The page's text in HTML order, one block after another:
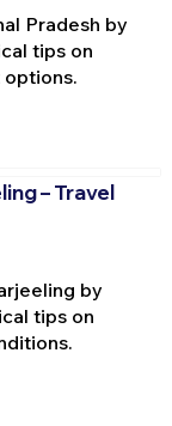
Pradesh by
tips on
– Travel
by
tips on